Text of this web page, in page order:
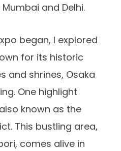
and Delhi.
began, I explored
for its historic
and shrines, Osaka
One highlight
known as the
This bustling area,
comes alive in